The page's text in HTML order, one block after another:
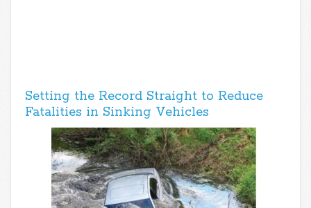
Setting the Record Straight to Reduce
Fatalities in Sinking Vehicles